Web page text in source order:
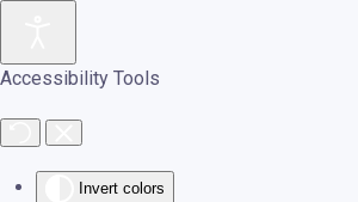
Accessibility Tools
Invert colors
Skip to main content